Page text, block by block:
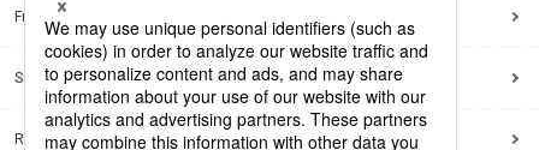
Frequently Asked Questions
Sitemap
Regarding use of this site